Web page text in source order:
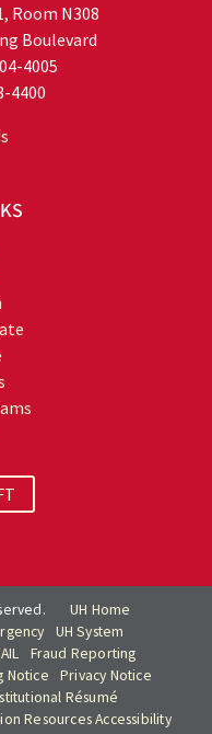
Room N308
Boulevard
4005
4400
UH Home
UH System
Fraud Reporting
Notice
Privacy Notice
Résumé
Resources Accessibility